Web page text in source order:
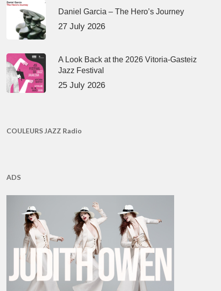
Daniel Garcia – The Hero’s Journey
27 July 2026
A Look Back at the 2026 Vitoria-Gasteiz
Jazz Festival
25 July 2026
COULEURS JAZZ Radio
ADS